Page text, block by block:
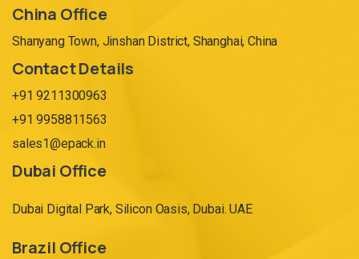
China Office
Shanyang Town, Jinshan District, Shanghai, China
Contact Details
+91 9211300963
+91 9958811563
sales1@epack.in
Dubai Office
Dubai Digital Park, Silicon Oasis, Dubai. UAE
Brazil Office